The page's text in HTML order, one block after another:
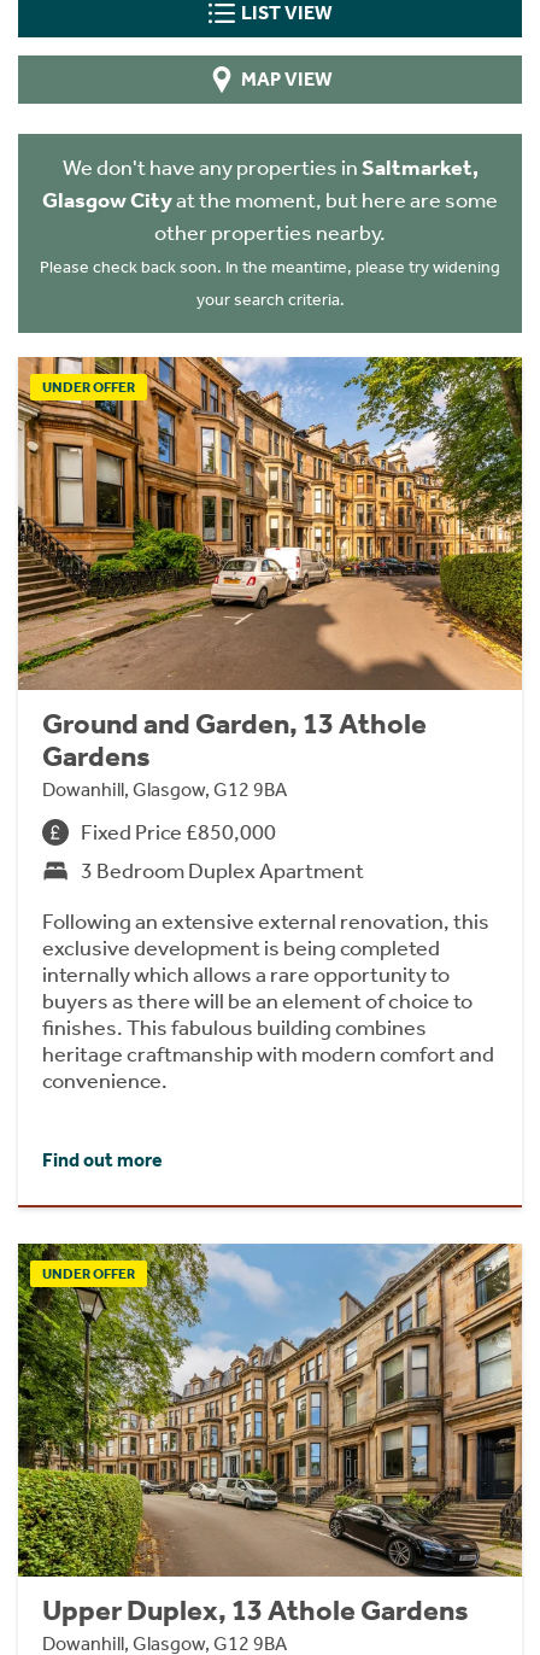
LIST VIEW
MAP VIEW
We don't have any properties inSaltmarket,
Glasgow Cityat the moment, but here are some
other properties nearby.
Please check back soon. In the meantime, please try widening
your search criteria.
UNDER OFFER
Ground and Garden, 13 Athole
Gardens
Dowanhill, Glasgow, G12 9BA
Fixed Price £850,000
3 Bedroom Duplex Apartment
Following an extensive external renovation, this
exclusive development is being completed
internally which allows a rare opportunity to
buyers as there will be an element of choice to
finishes. This fabulous building combines
heritage craftmanship with modern comfort and
convenience.
Find out more
UNDER OFFER
Upper Duplex, 13 Athole Gardens
Dowanhill, Glasgow, G12 9BA